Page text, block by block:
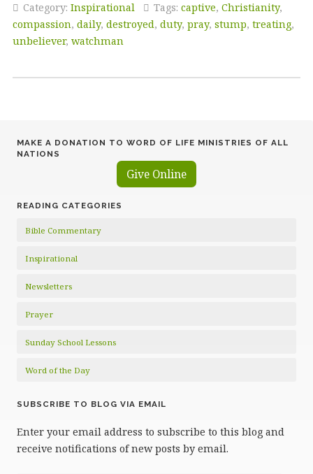
Category: Inspirational Tags: captive, Christianity,
compassion, daily, destroyed, duty, pray, stump, treating,
unbeliever, watchman
MAKE A DONATION TO WORD OF LIFE MINISTRIES OF ALL
NATIONS
Give Online
READING CATEGORIES
Bible Commentary
Inspirational
Newsletters
Prayer
Sunday School Lessons
Word of the Day
SUBSCRIBE TO BLOG VIA EMAIL
Enter your email address to subscribe to this blog and
receive notifications of new posts by email.